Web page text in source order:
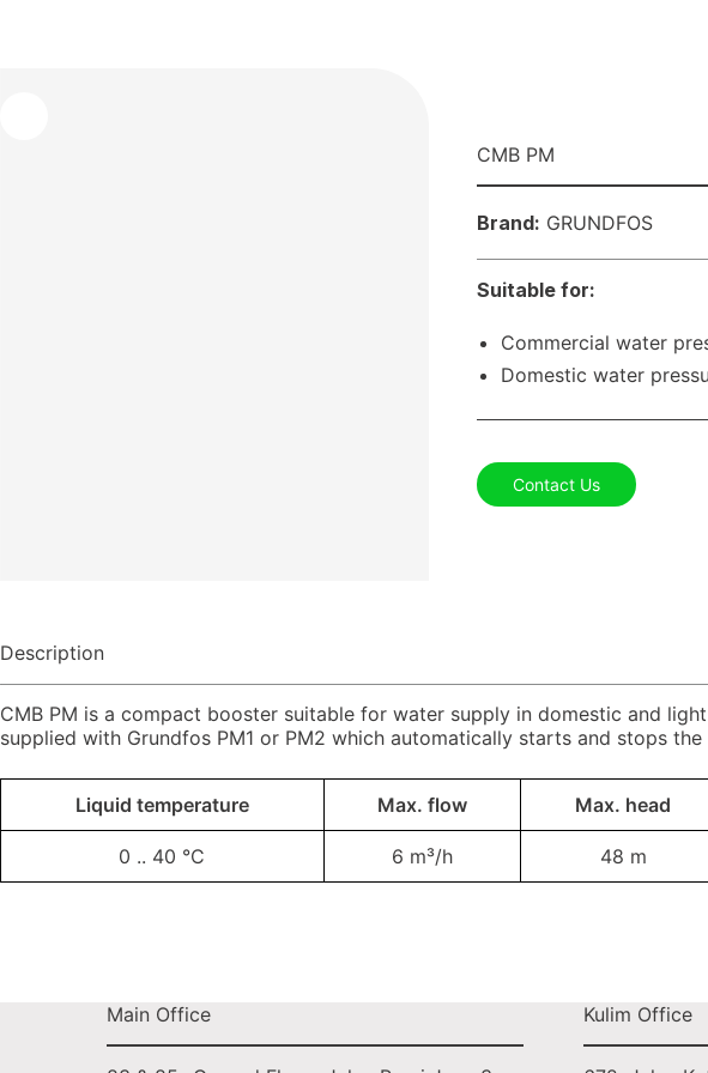
CMB PM
Brand: GRUNDFOS
Suitable for:
Commercial water
Domestic water
Contact Us
Description
CMB PM is a compact booster suitable for water supply in domestic and
supplied with Grundfos PM1 or PM2 which automatically starts and stops
Liquid temperature Max. flow Max. head
0 .. 40 °C 6 m³/h 48 m
Main Office Kulim Office